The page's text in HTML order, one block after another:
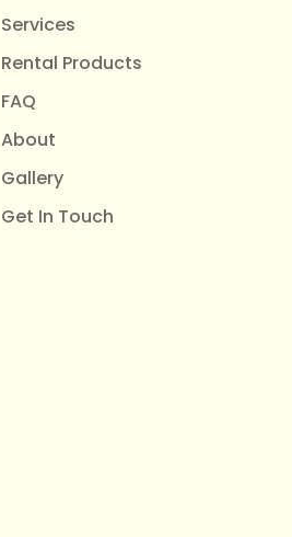
Services
Rental Products
FAQ
About
Gallery
Get In Touch